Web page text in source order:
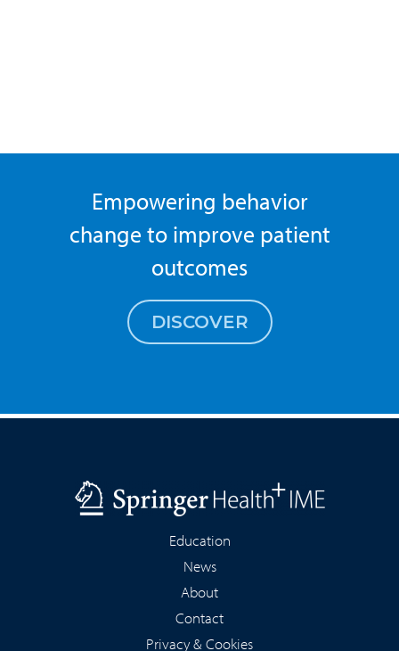
Empowering behavior
change to improve patient
outcomes
DISCOVER
Education
News
About
Contact
Privacy & Cookies